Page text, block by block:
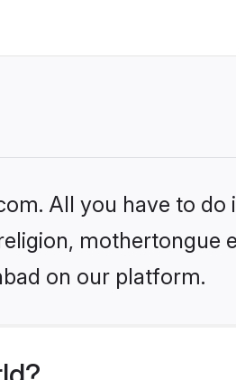
All you have to do
mothertongue
on our platform.